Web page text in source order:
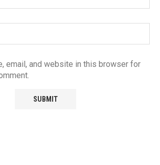
email, and website in this browser for